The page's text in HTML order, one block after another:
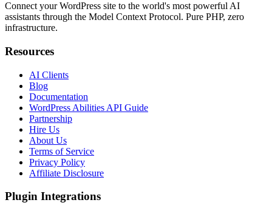
Connect your WordPress site to the world's most powerful AI
assistants through the Model Context Protocol. Pure PHP, zero
infrastructure.
Resources
AI Clients
Blog
Documentation
WordPress Abilities API Guide
Partnership
Hire Us
About Us
Terms of Service
Privacy Policy
Affiliate Disclosure
Plugin Integrations